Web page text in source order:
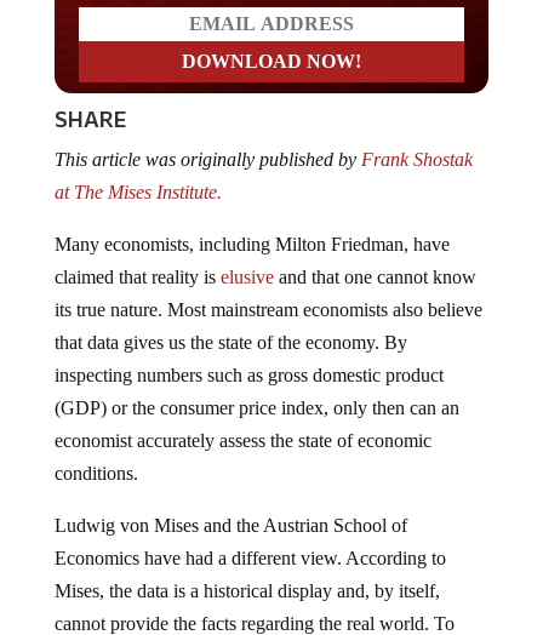
SHARE
This article was originally published by Frank Shostak
at The Mises Institute.
Many economists, including Milton Friedman, have
claimed that reality is elusiveand that one cannot know
its true nature. Most mainstream economists also believe
that data gives us the state of the economy. By
inspecting numbers such as gross domestic product
(GDP) or the consumer price index, only then can an
economist accurately assess the state of economic
conditions.
Ludwig von Mises and the Austrian School of
Economics have had a different view. According to
Mises, the data is a historical display and, by itself,
cannot provide the facts regarding the real world. To